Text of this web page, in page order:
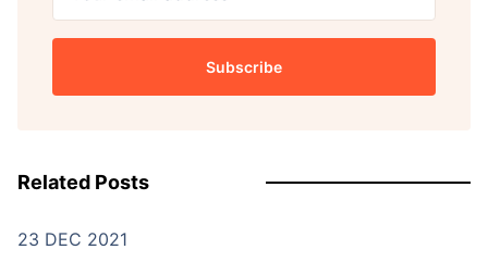
Subscribe
Related Posts
23 DEC 2021